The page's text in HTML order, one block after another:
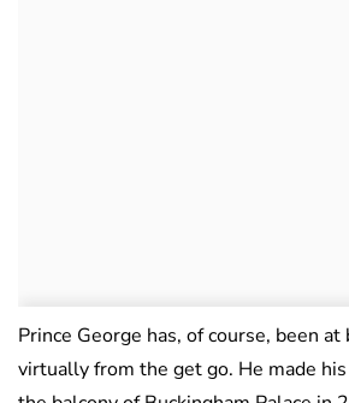
Prince George has, of course, been
virtually from the get go. He made